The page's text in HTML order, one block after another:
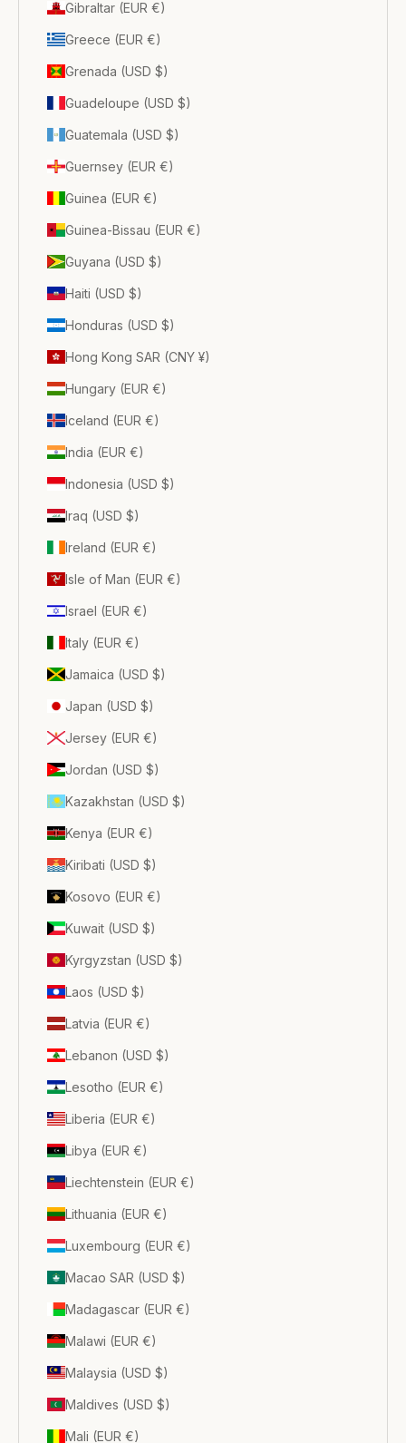
Gibraltar (EUR €)
Greece (EUR €)
Grenada (USD $)
Guadeloupe (USD $)
Guatemala (USD $)
Guernsey (EUR €)
Guinea (EUR €)
Guinea-Bissau (EUR €)
Guyana (USD $)
Haiti (USD $)
Honduras (USD $)
Hong Kong SAR (CNY ¥)
Hungary (EUR €)
Iceland (EUR €)
India (EUR €)
Indonesia (USD $)
Iraq (USD $)
Ireland (EUR €)
Isle of Man (EUR €)
Israel (EUR €)
Italy (EUR €)
Jamaica (USD $)
Japan (USD $)
Jersey (EUR €)
Jordan (USD $)
Kazakhstan (USD $)
Kenya (EUR €)
Kiribati (USD $)
Kosovo (EUR €)
Kuwait (USD $)
Kyrgyzstan (USD $)
Laos (USD $)
Latvia (EUR €)
Lebanon (USD $)
Lesotho (EUR €)
Liberia (EUR €)
Libya (EUR €)
Liechtenstein (EUR €)
Lithuania (EUR €)
Luxembourg (EUR €)
Macao SAR (USD $)
Madagascar (EUR €)
Malawi (EUR €)
Malaysia (USD $)
Maldives (USD $)
Mali (EUR €)